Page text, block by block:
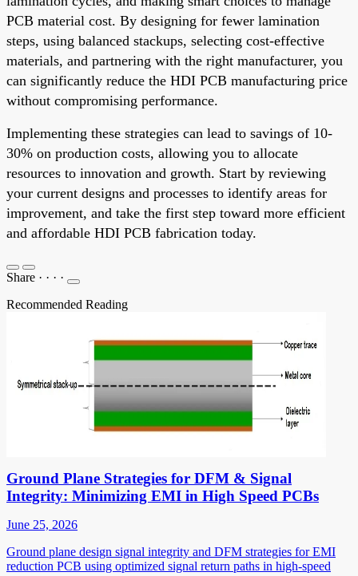
PCB material cost. By designing for fewer lamination
steps, using balanced stackups, selecting cost-effective
materials, and partnering with the right manufacturer, you
can significantly reduce the HDI PCB manufacturing price
without compromising performance.
Implementing these strategies can lead to savings of 10-
30% on production costs, allowing you to allocate
resources to innovation and growth. Start by reviewing
your current designs and processes to identify areas for
improvement, and take the first step toward more efficient
and affordable HDI PCB fabrication today.
Share · · · ·
Recommended Reading
Ground Plane Strategies for DFM & Signal
Integrity: Minimizing EMI in High Speed PCBs
June 25, 2026
Ground plane design signal integrity and DFM strategies for EMI
reduction PCB using optimized signal return paths in high-speed